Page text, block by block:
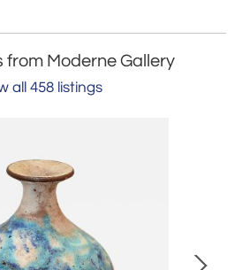
from Moderne Gallery
all 458 listings